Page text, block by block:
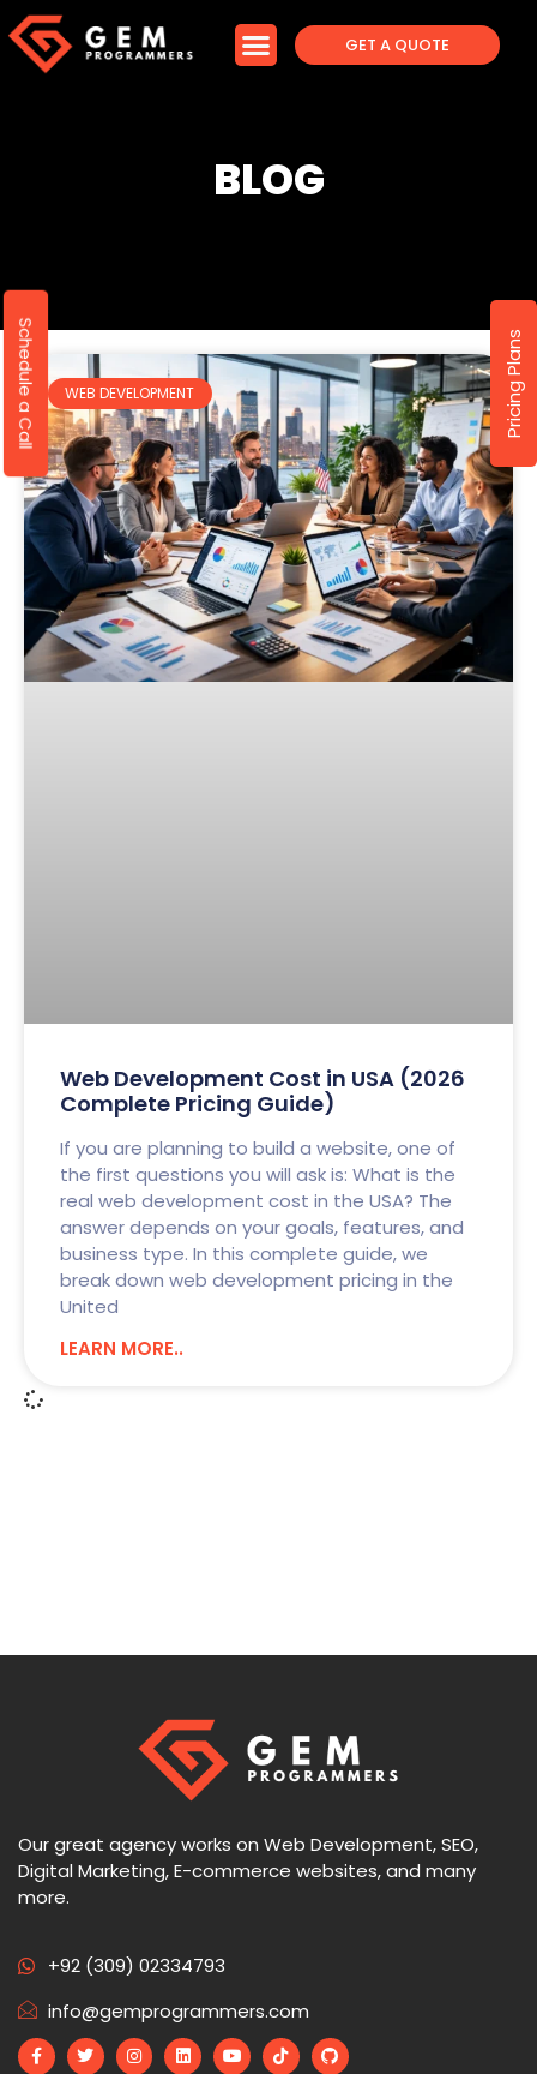
GET A QUOTE
BLOG
WEB DEVELOPMENT
Web Development Cost in USA (2026
Complete Pricing Guide)
If you are planning to build a website, one of
the first questions you will ask is: What is the
real web development cost in the USA? The
answer depends on your goals, features, and
business type. In this complete guide, we
break down web development pricing in the
United
LEARN MORE..
Our great agency works on Web Development, SEO,
Digital Marketing, E-commerce websites, and many
more.
+92 (309) 02334793
info@gemprogrammers.com
Schedule a Call Pricing Plans